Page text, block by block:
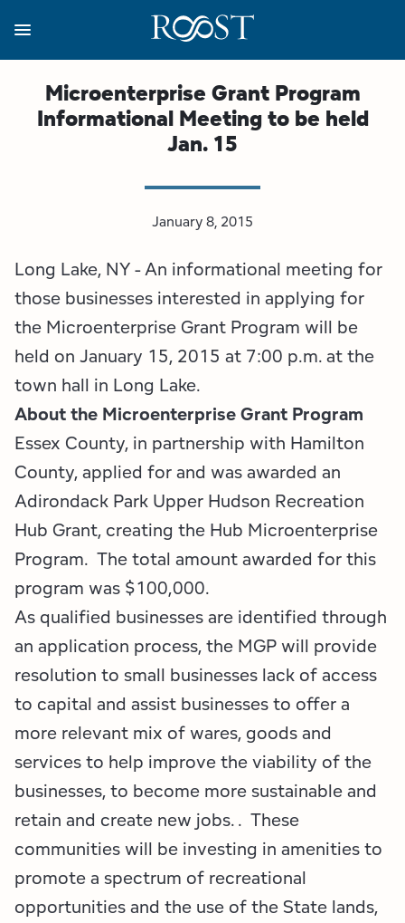
main
content
Microenterprise Grant Program
Informational Meeting to be held
Jan. 15
January 8, 2015
Long Lake, NY - An informational meeting for
those businesses interested in applying for
the Microenterprise Grant Program will be
held on January 15, 2015 at 7:00 p.m. at the
town hall in Long Lake.
About the Microenterprise Grant Program
Essex County, in partnership with Hamilton
County, applied for and was awarded an
Adirondack Park Upper Hudson Recreation
Hub Grant, creating the Hub Microenterprise
Program. The total amount awarded for this
program was $100,000.
As qualified businesses are identified through
an application process, the MGP will provide
resolution to small businesses lack of access
to capital and assist businesses to offer a
more relevant mix of wares, goods and
services to help improve the viability of the
businesses, to become more sustainable and
retain and create new jobs. . These
communities will be investing in amenities to
promote a spectrum of recreational
opportunities and the use of the State lands,
About
View all About
Strategic Plan
All are Welcome Initiatives
Employment Opportunities
Programs
View all Programs
Destination Management
Regions
View all Regions
Adirondack Hub Region
Lake Champlain Region
Saranac Lake Region
Tupper Lake Region
Whiteface Region
Hamilton County (Experience Our Adirondacks)
Adirondacks, USA
Business Resources
View all Business Resources
Adirondack Rail Trail App
Conference Calendar
Grant Resources
Marketing Opportunities
Packages & Promotions
Plans & Reports
Research
Resource Toolkits
The Insider
Media
View all Media
Image Library